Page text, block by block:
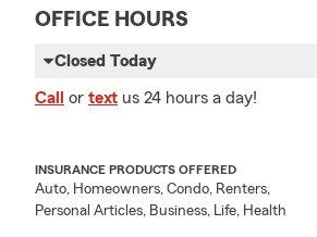
OFFICE HOURS
Closed Today
Call or text us 24 hours a day!
INSURANCE PRODUCTS OFFERED
Auto, Homeowners, Condo, Renters,
Personal Articles, Business, Life, Health